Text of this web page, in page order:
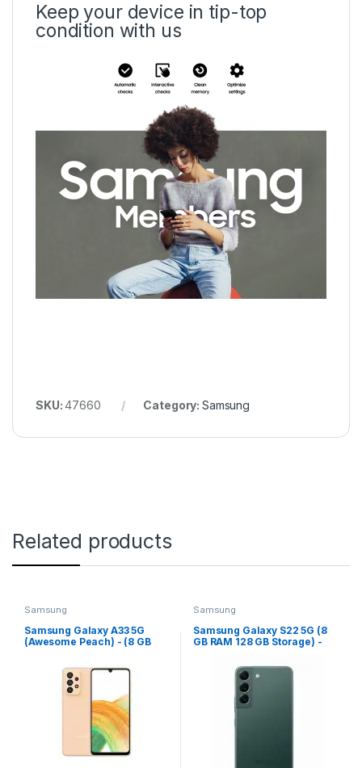
Keep your device in tip-top
condition with us
SKU:47660 Category: Samsung
Related products
Samsung
Samsung Galaxy A33 5G
(Awesome Peach) - (8 GB
Samsung
Samsung Galaxy S22 5G (8
GB RAM 128 GB Storage) -